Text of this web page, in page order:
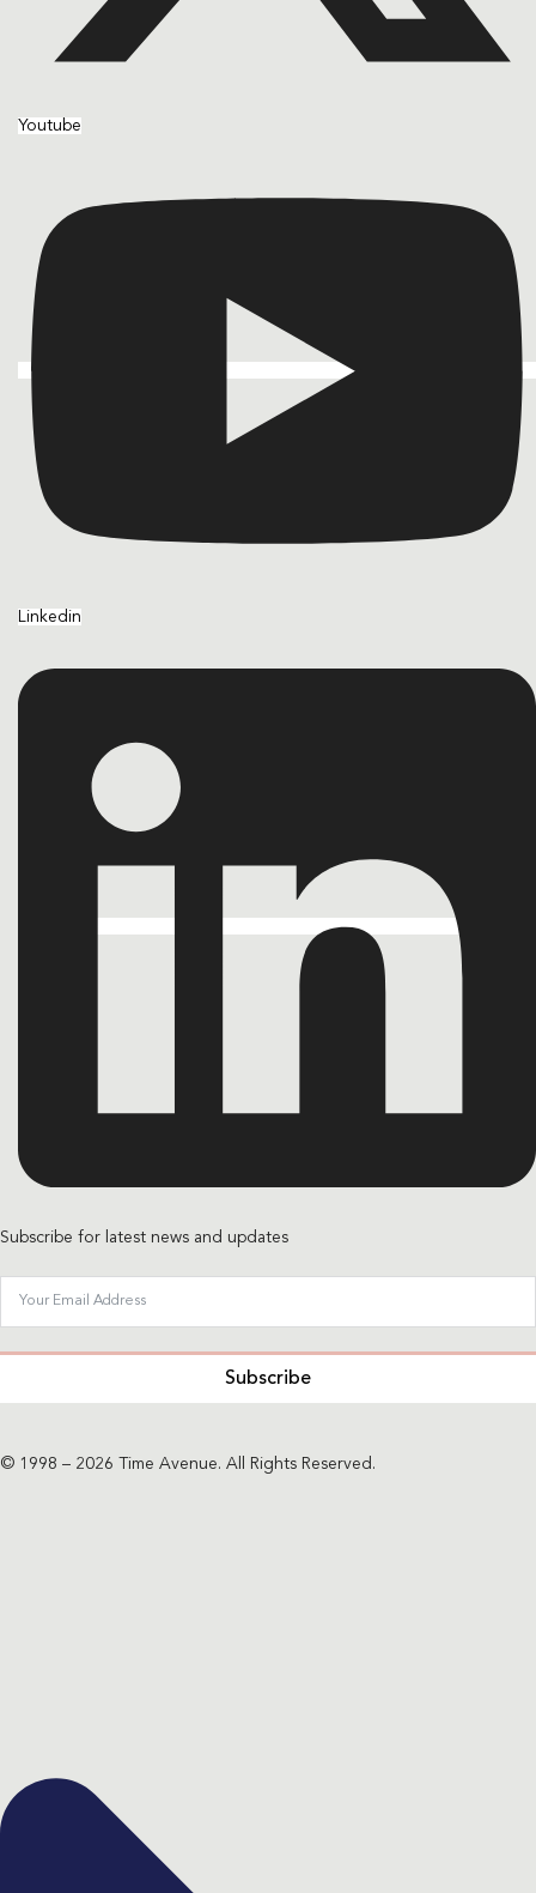
Youtube
Linkedin
Subscribe for latest news and updates
Subscribe
© 1998 – 2026 Time Avenue. All Rights Reserved.